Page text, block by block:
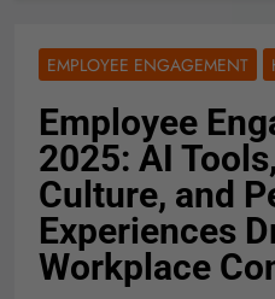
EMPLOYEE ENGAGEMENT
Employee
2025: AI
Culture, and
Experiences
Workplace